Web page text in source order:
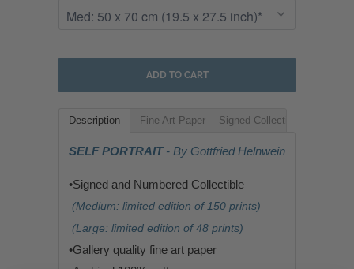
ADD TO CART
Description Fine Art Paper Signed Collectible
SELF PORTRAIT - By Gottfried Helnwein
•Signed and Numbered Collectible
(Medium: limited edition of 150 prints)
(Large: limited edition of 48 prints)
•Gallery quality fine art paper